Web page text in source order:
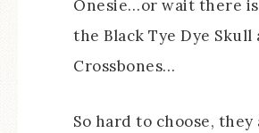
Onesie…or wait there
the Black Tye Dye Skull
Crossbones…
So hard to choose, they